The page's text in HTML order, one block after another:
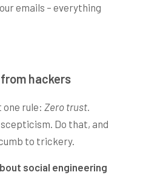
emails – everything
hackers
rule: Zero trust
Do that, and
to trickery.
social engineering